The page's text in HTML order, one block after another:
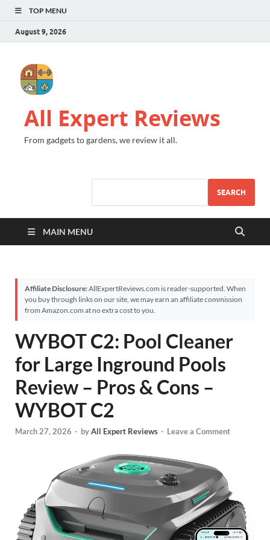
TOP MENU
August 9, 2026
All Expert Reviews
From gadgets to gardens, we review it all.
SEARCH
MAIN MENU
Affiliate Disclosure:AllExpertReviews.com is reader-supported. When
you buy through links on our site, we may earn an affiliate commission
from Amazon.com at no extra cost to you.
WYBOT C2: Pool Cleaner
for Large Inground Pools
Review – Pros & Cons –
WYBOT C2
March 27, 2026 - byAll Expert Reviews - Leave a Comment